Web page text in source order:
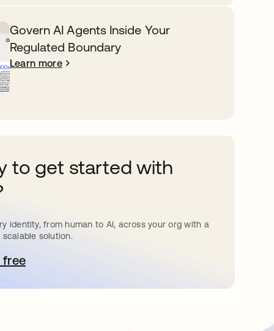
Govern AI Agents Inside Your
Regulated Boundary
Learn more
to get started with
identity, from human to AI, across your org with a
solution.
freein a new tab